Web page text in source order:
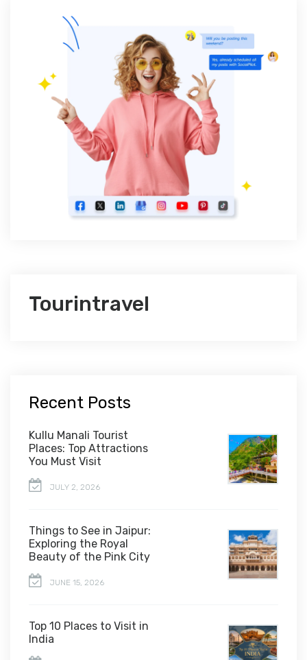
Tourintravel
Recent Posts
Kullu Manali Tourist
Places: Top Attractions
You Must Visit
JULY 2, 2026
Things to See in Jaipur:
Exploring the Royal
Beauty of the Pink City
JUNE 15, 2026
Top 10 Places to Visit in
India